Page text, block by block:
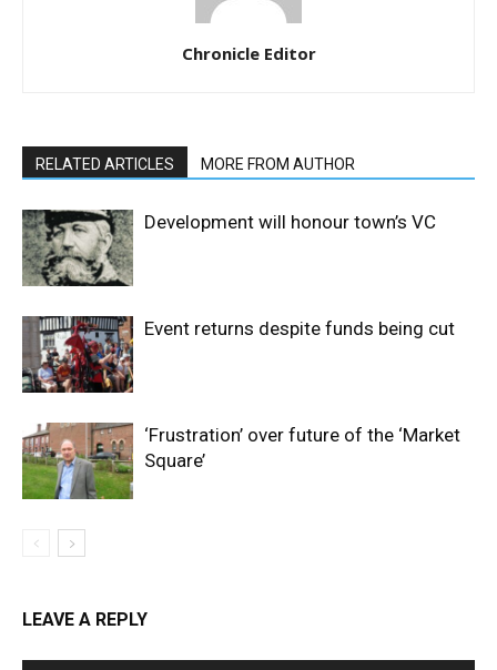
Chronicle Editor
RELATED ARTICLES MORE FROM AUTHOR
Development will honour town’s VC
Event returns despite funds being cut
‘Frustration’ over future of the ‘Market
Square’
LEAVE A REPLY